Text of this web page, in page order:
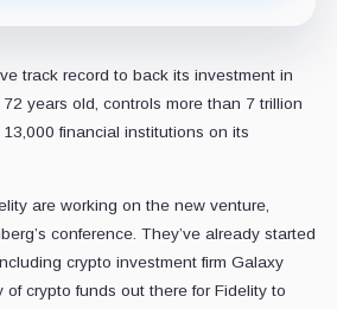
track record to back its investment in
years old, controls more than 7 trillion
financial institutions on its
are working on the new venture,
conference. They’ve already started
crypto investment firm Galaxy
of crypto funds out there for Fidelity to